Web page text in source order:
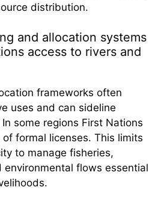
distribution.
and allocation systems
access to rivers and
frameworks often
uses and can sideline
some regions First Nations
of formal licenses. This limits
to manage fisheries,
environmental flows essential